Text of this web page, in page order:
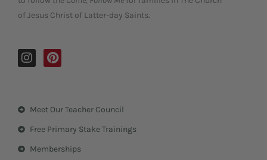
of Jesus Christ of Latter-day Saints.
I
n
g
m
P
i
r
e
t
Meet Our Teacher Council
Free Primary Stake Trainings
Memberships